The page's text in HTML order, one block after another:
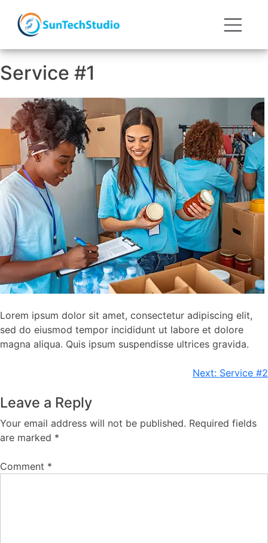
Service #1
Lorem ipsum dolor sit amet, consectetur adipiscing elit,
sed do eiusmod tempor incididunt ut labore et dolore
magna aliqua. Quis ipsum suspendisse ultrices gravida.
Next: Service #2
Leave a Reply
Your email address will not be published. Required fields
are marked *
Comment *